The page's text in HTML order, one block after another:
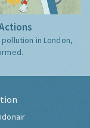
in London,